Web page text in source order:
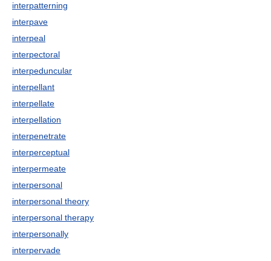
interpatterning
interpave
interpeal
interpectoral
interpeduncular
interpellant
interpellate
interpellation
interpenetrate
interperceptual
interpermeate
interpersonal
interpersonal theory
interpersonal therapy
interpersonally
interpervade